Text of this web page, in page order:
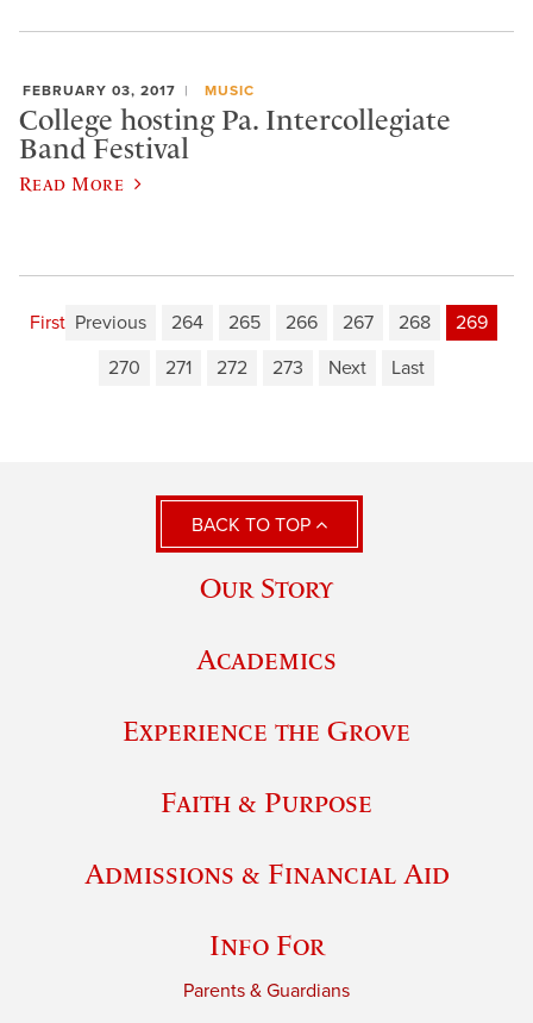
FEBRUARY 03, 2017 MUSIC
College hosting Pa. Intercollegiate
Band Festival
Read More
First Previous 264 265 266 267 268
269
270
271 272 273 Next Last
BACK TO TOP
Our Story
Academics
Experience the Grove
Faith & Purpose
Admissions & Financial Aid
Info For
Parents & Guardians